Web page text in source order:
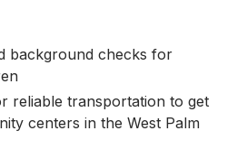
background checks for
reliable transportation to get
centers in the West Palm